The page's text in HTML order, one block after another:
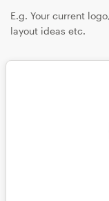
E.g. Your current
layout ideas etc.